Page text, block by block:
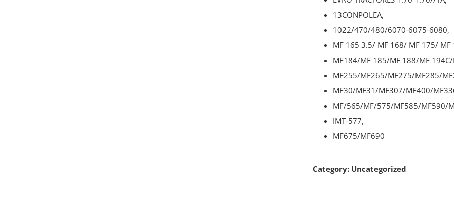
13CONPOLEA,
1022/470/480/6070-6075-6080,
MF 165 3.5/ MF 168/ MF 175/ MF
MF184/MF 185/MF 188/MF
MF255/MF265/MF275/MF285/
MF30/MF31/MF307/MF400/
MF/565/MF/575/MF585/MF590/
IMT-577,
MF675/MF690
Category: Uncategorized